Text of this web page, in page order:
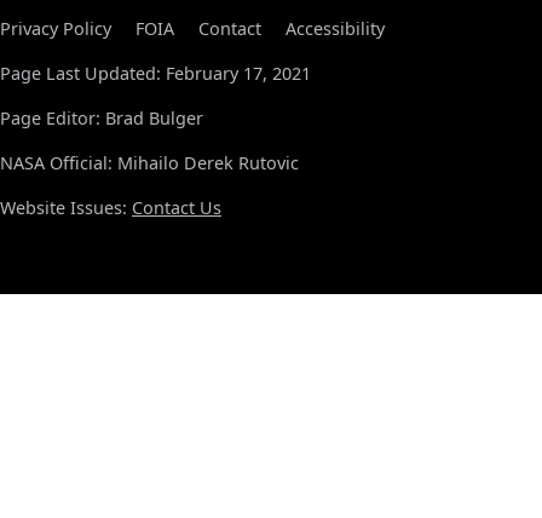
Privacy Policy FOIA Contact
Accessibility
Page Last Updated: February 17, 2021
Page Editor: Brad Bulger
NASA Official: Mihailo Derek Rutovic
Website Issues: Contact Us